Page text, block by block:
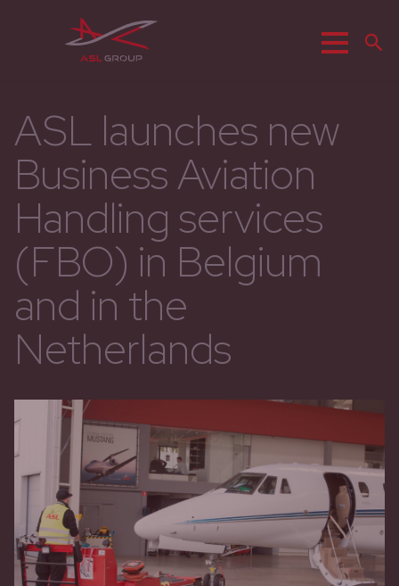
Menu
ASL launches new
Business Aviation
Handling services
(FBO) in Belgium
and in the
Netherlands